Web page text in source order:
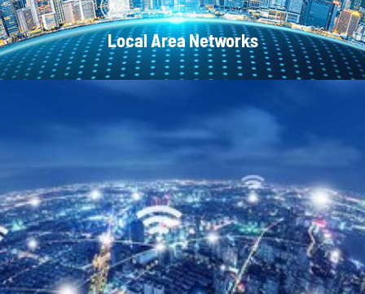
Local Area Networks